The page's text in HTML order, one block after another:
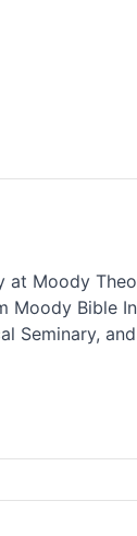
Moody
Moody Bible
Seminary,